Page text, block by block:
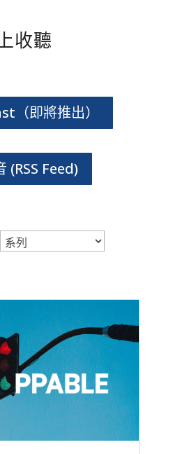
收聽
（即將推出）
(RSS Feed)